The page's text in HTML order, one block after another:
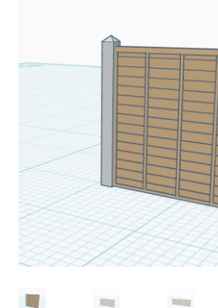
Waterways
Prints